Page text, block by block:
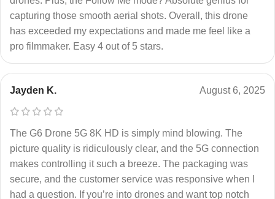
capturing those smooth aerial shots. Overall, this drone
has exceeded my expectations and made me feel like a
pro filmmaker. Easy 4 out of 5 stars.
Jayden K. August 6, 2025
The G6 Drone 5G 8K HD is simply mind blowing. The
picture quality is ridiculously clear, and the 5G connection
makes controlling it such a breeze. The packaging was
secure, and the customer service was responsive when I
had a question. If you’re into drones and want top notch